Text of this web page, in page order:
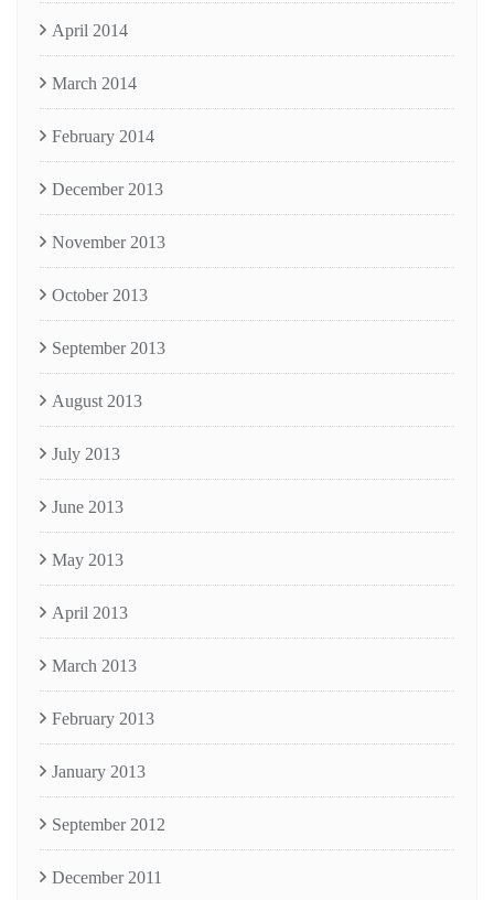
April 2014
March 2014
February 2014
December 2013
November 2013
October 2013
September 2013
August 2013
July 2013
June 2013
May 2013
April 2013
March 2013
February 2013
January 2013
September 2012
December 2011